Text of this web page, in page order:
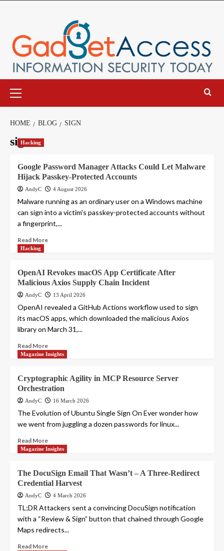
Menu
HOME BLOG SIGN
signHacking
Google Password Manager Attacks Could Let Malware
Hijack Passkey-Protected Accounts
AndyC 4 August 2026
Malware running as an ordinary user on a Windows machine
can sign into a victim's passkey-protected accounts without
a fingerprint,...
Read More
Hacking
OpenAI Revokes macOS App Certificate After
Malicious Axios Supply Chain Incident
AndyC 13 April 2026
OpenAI revealed a GitHub Actions workflow used to sign
its macOS apps, which downloaded the malicious Axios
library on March 31,...
Read More
Magazine Insights
Cryptographic Agility in MCP Resource Server
Orchestration
AndyC 16 March 2026
The Evolution of Ubuntu Single Sign On Ever wonder how
we went from juggling a dozen passwords for linux...
Read More
Magazine Insights
The DocuSign Email That Wasn’t – A Three-Redirect
Credential Harvest
AndyC 4 March 2026
TL;DR Attackers sent a convincing DocuSign notification
with a “Review & Sign” button that chained through Google
Maps redirects...
Read More